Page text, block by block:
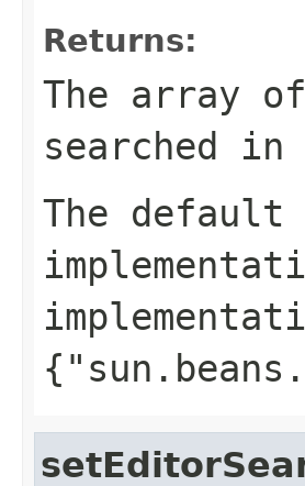
Returns:
The array
searched
The